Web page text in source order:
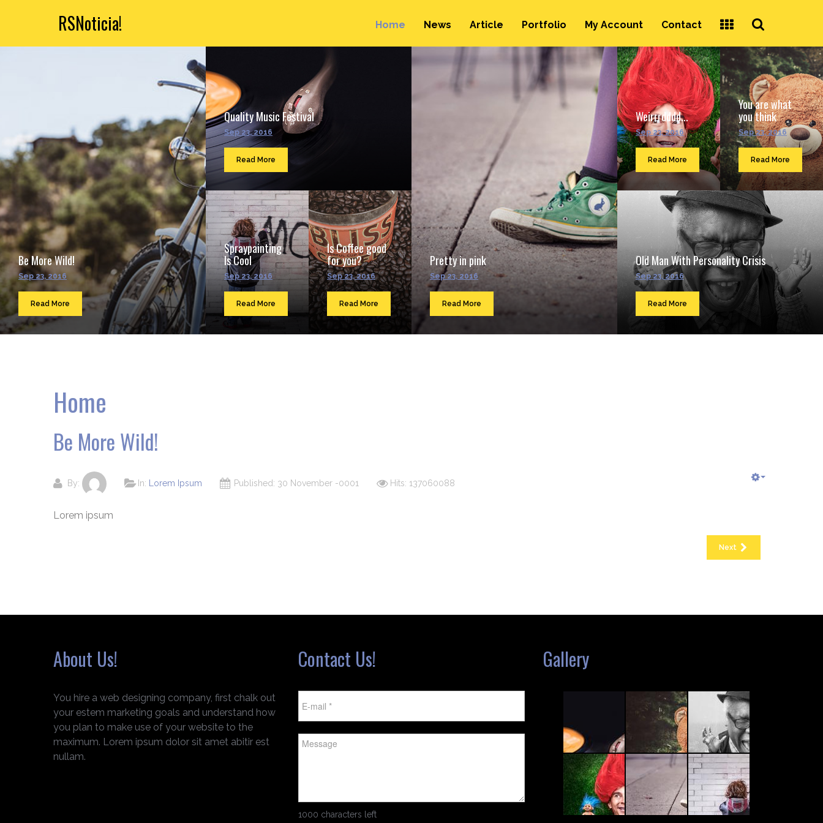
RSNoticia! Home News Article Portfolio My Account Contact
Be More Wild!
Sep 23, 2016
Read More
Quality Music Festival
Sep 23, 2016
Read More
Spraypainting
Is Cool
Sep 23, 2016
Read More
Is Coffee good
for you?
Sep 23, 2016
Read More
Pretty in pink
Sep 23, 2016
Read More
Weirrrdddd...
Sep 23, 2016
Read More
You are what
you think
Sep 23, 2016
Read More
Old Man With Personality Crisis
Sep 23, 2016
Read More
Home
Be More Wild!
By: In: Lorem Ipsum Published: 30 November -0001 Hits: 137060088
Lorem ipsum
Next
About Us!
You hire a web designing company, first chalk out
your estem marketing goals and understand how
you plan to make use of your website to the
maximum. Lorem ipsum dolor sit amet abitir est
nullam.
Contact Us!
1000 characters left
Gallery